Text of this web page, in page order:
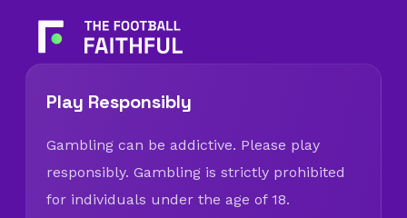
Play Responsibly
Gambling can be addictive. Please play
responsibly. Gambling is strictly prohibited
for individuals under the age of 18.